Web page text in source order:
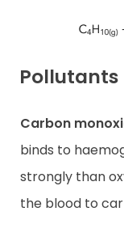
Pollutants
Carbon
binds to
strongly than
the blood to